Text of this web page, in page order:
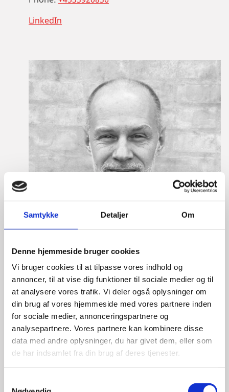
Samtykke Detaljer Om
Denne hjemmeside bruger cookies
Vi bruger cookies til at tilpasse vores indhold og
annoncer, til at vise dig funktioner til sociale medier og til
at analysere vores trafik. Vi deler også oplysninger om
din brug af vores hjemmeside med vores partnere inden
for sociale medier, annonceringspartnere og
analysepartnere. Vores partnere kan kombinere disse
data med andre oplysninger, du har givet dem, eller som
de har indsamlet fra din brug af deres tjenester.
LinkedIn
Lasse Vinther-Grønning
Title:Team Leader, Tech
Area:Copenhagen
Email: